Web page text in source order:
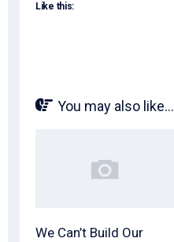
Like this:
You may also like...
We Can’t Build Our